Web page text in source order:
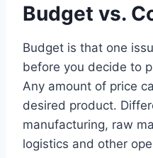
Budget vs.
Budget is that one
before you decide to
Any amount of price
desired product.
manufacturing, raw
logistics and other